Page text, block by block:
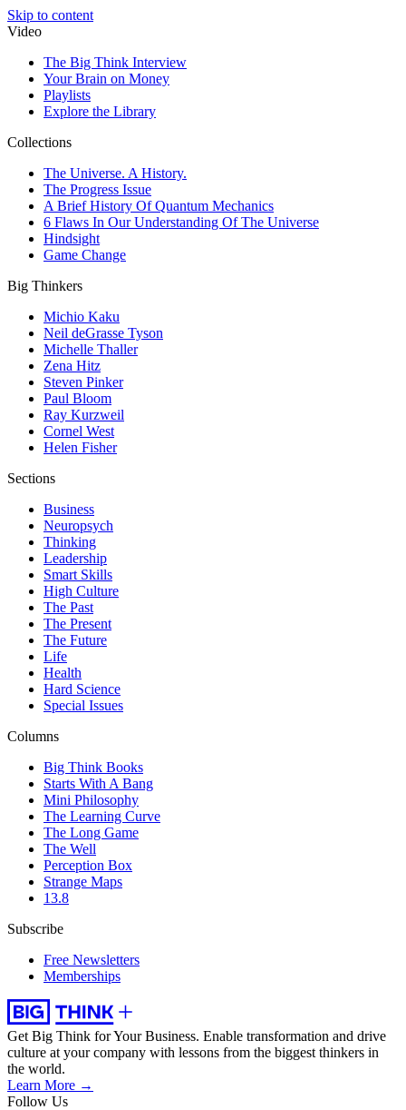
Skip to content
Video
The Big Think Interview
Your Brain on Money
Playlists
Explore the Library
Collections
The Universe. A History.
The Progress Issue
A Brief History Of Quantum Mechanics
6 Flaws In Our Understanding Of The Universe
Hindsight
Game Change
Big Thinkers
Michio Kaku
Neil deGrasse Tyson
Michelle Thaller
Zena Hitz
Steven Pinker
Paul Bloom
Ray Kurzweil
Cornel West
Helen Fisher
Sections
Business
Neuropsych
Thinking
Leadership
Smart Skills
High Culture
The Past
The Present
The Future
Life
Health
Hard Science
Special Issues
Columns
Big Think Books
Starts With A Bang
Mini Philosophy
The Learning Curve
The Long Game
The Well
Perception Box
Strange Maps
13.8
Subscribe
Free Newsletters
Memberships
Get Big Think for Your Business. Enable transformation and drive
culture at your company with lessons from the biggest thinkers in
the world.
Learn More →
Follow Us